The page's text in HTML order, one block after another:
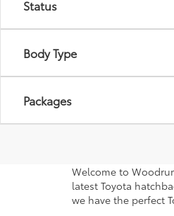
Status
Body Type
Packages
Welcome to
latest Toyota
we have the perfect